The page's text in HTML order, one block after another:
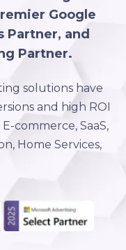
Google
Partner, and
Partner.
solutions have
and high ROI
commerce, SaaS,
Home Services,